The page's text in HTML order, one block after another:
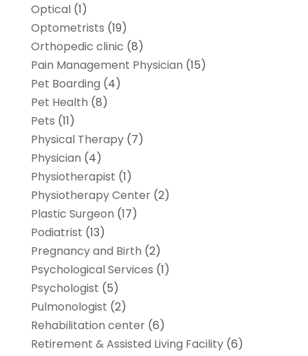
Optical(1)
Optometrists (19)
Orthopedic clinic (8)
Pain Management Physician (15)
Pet Boarding (4)
Pet Health (8)
Pets (11)
Physical Therapy(7)
Physician (4)
Physiotherapist (1)
Physiotherapy Center(2)
Plastic Surgeon (17)
Podiatrist (13)
Pregnancy and Birth (2)
Psychological Services (1)
Psychologist (5)
Pulmonologist (2)
Rehabilitation center(6)
Retirement & Assisted Living Facility(6)